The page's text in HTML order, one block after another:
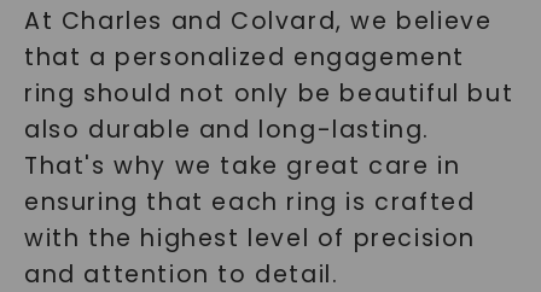
At Charles and Colvard, we believe
that a personalized engagement
ring should not only be beautiful but
also durable and long-lasting.
That's why we take great care in
ensuring that each ring is crafted
with the highest level of precision
and attention to detail.